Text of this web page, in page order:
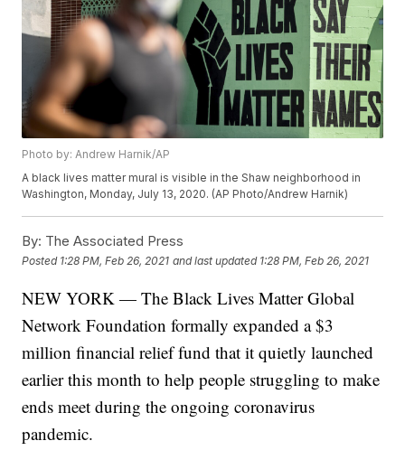
Photo by: Andrew Harnik/AP
A black lives matter mural is visible in the Shaw neighborhood in
Washington, Monday, July 13, 2020. (AP Photo/Andrew Harnik)
By: The Associated Press
Posted 1:28 PM, Feb 26, 2021 and last updated 1:28 PM, Feb 26, 2021
NEW YORK — The Black Lives Matter Global
Network Foundation formally expanded a $3
million financial relief fund that it quietly launched
earlier this month to help people struggling to make
ends meet during the ongoing coronavirus
pandemic.